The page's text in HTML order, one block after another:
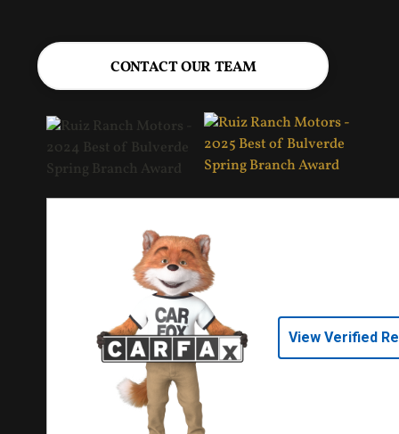
CONTACT OUR TEAM
View Verified